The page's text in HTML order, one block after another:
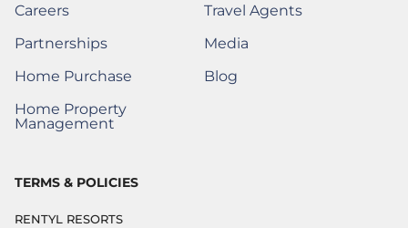
Careers
(Opens a New Window)
Partnerships
(Opens a New Window)
Home Purchase
(Opens a New Window)
Home Property
Management
(Opens a New Window)
Travel Agents
Media
Blog
TERMS & POLICIES
RENTYL RESORTS